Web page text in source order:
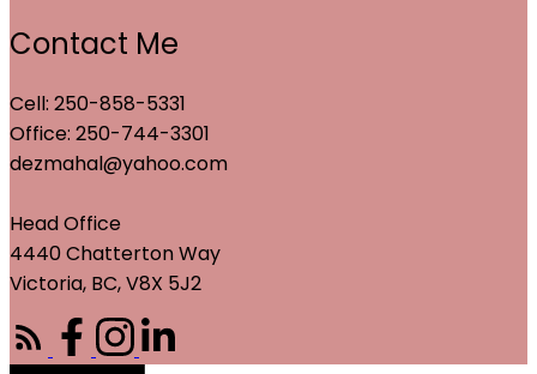
Contact Me
Cell: 250-858-5331
Office: 250-744-3301
dezmahal@yahoo.com
Head Office
4440 Chatterton Way
Victoria, BC, V8X 5J2